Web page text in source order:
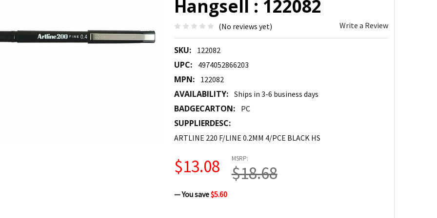
Hangsell : 122082
(No reviews yet) Write a Review
SKU: 122082
UPC: 4974052866203
MPN: 122082
AVAILABILITY: Ships in 3-6 business days
BADGECARTON: PC
SUPPLIERDESC:
ARTLINE 220 F/LINE 0.2MM 4/PCE BLACK HS
MSRP:
$18.68
$13.08
— You save$5.60